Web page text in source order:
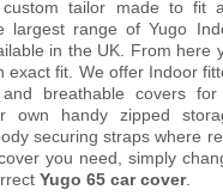
tailor made to fit
largest range of Yugo
in the UK. From here
exact fit. We offer Indoor
breathable covers
own handy zipped
securing straps where
you need, simply
Yugo 65 car cover.